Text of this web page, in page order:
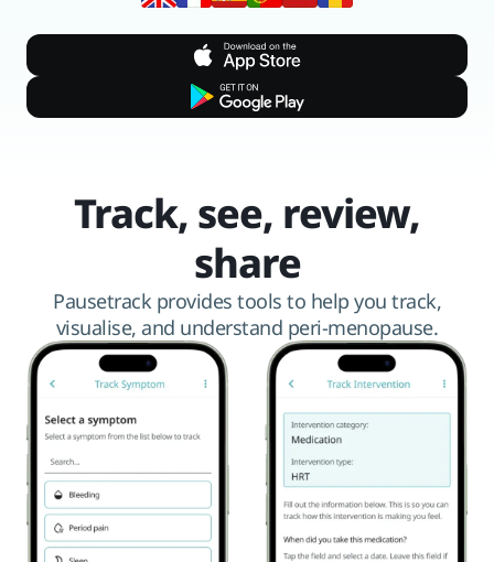
Track, see, review,
share
Pausetrack provides tools to help you track,
visualise, and understand peri-menopause.